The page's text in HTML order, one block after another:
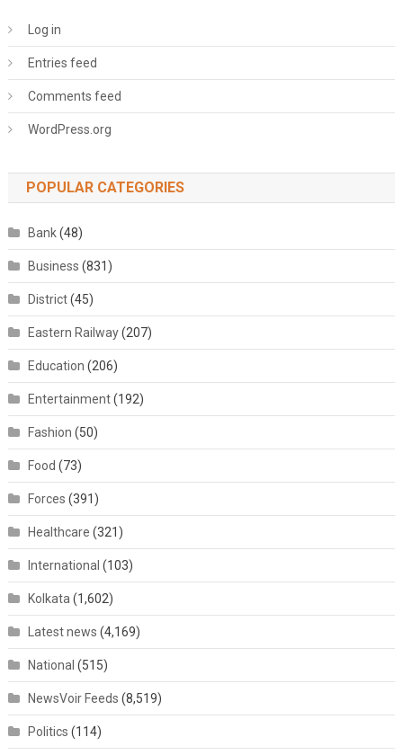
Log in
Entries feed
Comments feed
WordPress.org
POPULAR CATEGORIES
Bank(48)
Business (831)
District(45)
Eastern Railway(207)
Education (206)
Entertainment(192)
Fashion (50)
Food (73)
Forces (391)
Healthcare (321)
International (103)
Kolkata (1,602)
Latest news (4,169)
National (515)
NewsVoir Feeds (8,519)
Politics (114)